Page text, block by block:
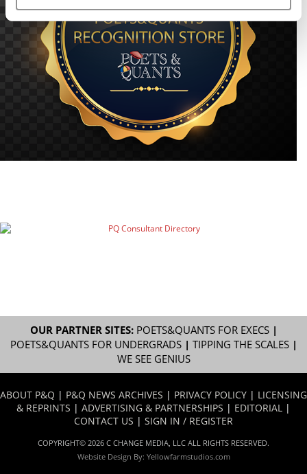
OUR PARTNER SITES: POETS&QUANTS FOR EXECS|
POETS&QUANTS FOR UNDERGRADS| TIPPING THE SCALES|
WE SEE GENIUS
ABOUT P&Q | P&Q NEWS ARCHIVES | PRIVACY POLICY | LICENSING
& REPRINTS | ADVERTISING & PARTNERSHIPS | EDITORIAL |
CONTACT US | SIGN IN / REGISTER
COPYRIGHT© 2026 C CHANGE MEDIA, LLC ALL RIGHTS RESERVED.
Website Design By: Yellowfarmstudios.com